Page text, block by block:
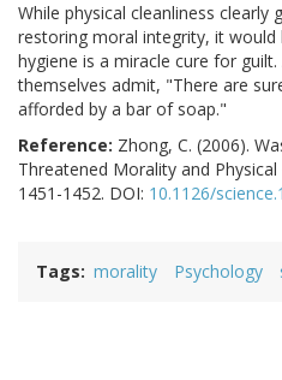
While physical cleanliness
restoring moral integrity, it
hygiene is a miracle cure for
themselves admit, "There are
afforded by a bar of soap."
Reference: Zhong, C. (2006).
Threatened Morality and Physical
1451-1452. DOI: 10.1126/
Tags morality Psychology